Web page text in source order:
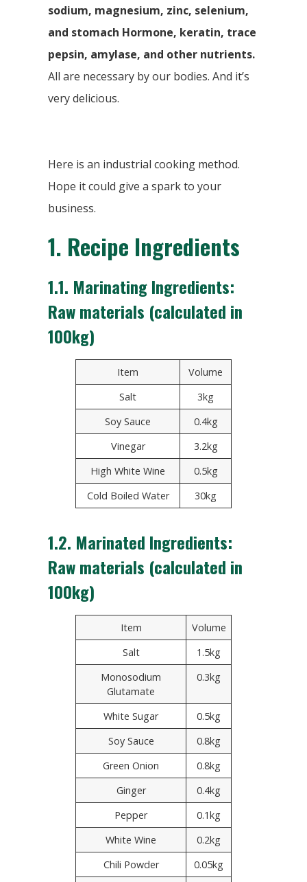
sodium, magnesium, zinc, selenium,
and stomach Hormone, keratin, trace
pepsin, amylase, and other nutrients.
All are necessary by our bodies. And it’s
very delicious.
Here is an industrial cooking method.
Hope it could give a spark to your
business.
1. Recipe Ingredients
1.1. Marinating Ingredients:
Raw materials (calculated in
100kg)
Item
Volume
Salt
3kg
Soy Sauce
0.4kg
Vinegar
3.2kg
High White Wine
0.5kg
Cold Boiled Water
30kg
1.2. Marinated Ingredients:
Raw materials (calculated in
100kg)
Item
Volume
Salt
1.5kg
Monosodium
Glutamate
0.3kg
White Sugar
0.5kg
Soy Sauce
0.8kg
Green Onion
0.8kg
Ginger
0.4kg
Pepper
0.1kg
White Wine
0.2kg
Chili Powder
0.05kg